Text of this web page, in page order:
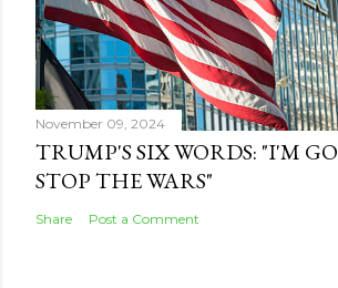
November 09, 2024
TRUMP'S SIX WORDS: "I'M
STOP THE WARS"
Share Post a Comment